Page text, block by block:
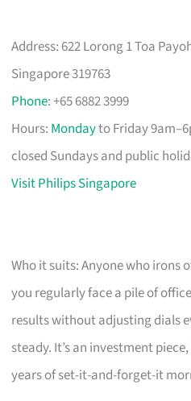
Address: 622 Lorong 1 Toa
Singapore 319763
Phone: +65 6882 3999
Hours: Mondayto Friday
closed Sundays and public
Visit Philips Singapore
Who it suits: Anyone who irons
you regularly face a pile of
results without adjusting dials
steady. It’s an investment
years of set-it-and-forget-it